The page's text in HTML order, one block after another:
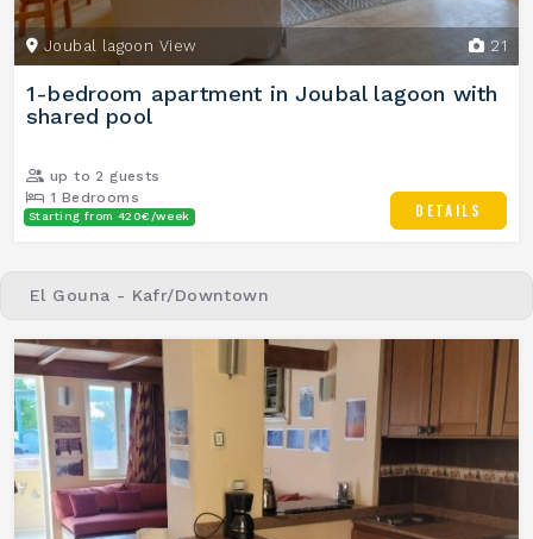
21
Joubal lagoon View
1-bedroom apartment in Joubal lagoon with
shared pool
up to 2 guests
1 Bedrooms
1 Bathrooms
Starting from 420€/week DETAILS
El Gouna - Kafr/Downtown